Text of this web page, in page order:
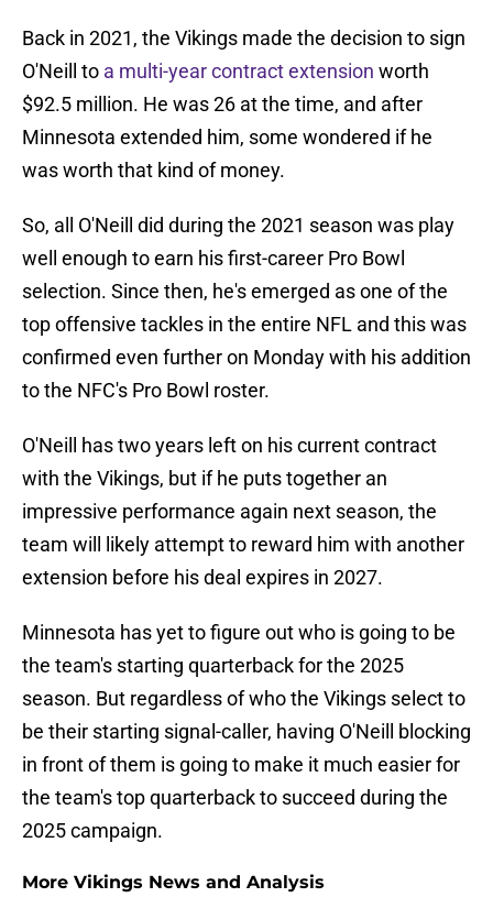
Back in 2021, the Vikings made the decision to sign
O'Neill to a multi-year contract extension worth
$92.5 million. He was 26 at the time, and after
Minnesota extended him, some wondered if he
was worth that kind of money.
So, all O'Neill did during the 2021 season was play
well enough to earn his first-career Pro Bowl
selection. Since then, he's emerged as one of the
top offensive tackles in the entire NFL and this was
confirmed even further on Monday with his addition
to the NFC's Pro Bowl roster.
O'Neill has two years left on his current contract
with the Vikings, but if he puts together an
impressive performance again next season, the
team will likely attempt to reward him with another
extension before his deal expires in 2027.
Minnesota has yet to figure out who is going to be
the team's starting quarterback for the 2025
season. But regardless of who the Vikings select to
be their starting signal-caller, having O'Neill blocking
in front of them is going to make it much easier for
the team's top quarterback to succeed during the
2025 campaign.
More Vikings News and Analysis